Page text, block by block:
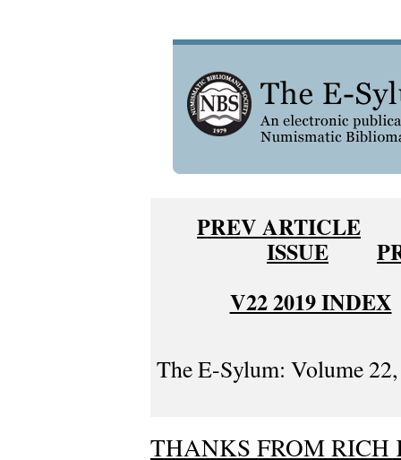
PREV ARTICLE
ISSUE
V22 2019 INDEX
The E-Sylum: Volume
THANKS FROM